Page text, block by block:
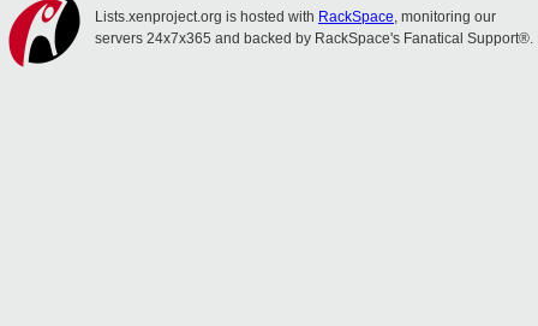
Lists.xenproject.org is hosted with RackSpace, monitoring our
servers 24x7x365 and backed by RackSpace's Fanatical Support®.